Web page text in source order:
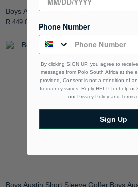
Boys Austin Short Sleeve Golfer
R 449.00
Boys
Boys Austin Short Sleeve Golfer Boys
Phone Number
By clicking SIGN UP, you agree to
messages from Polo South Africa at the
provided, Consent is not a condition of
frequency varies. Reply HELP for help or
our Privacy Policy and Terms
Sign Up